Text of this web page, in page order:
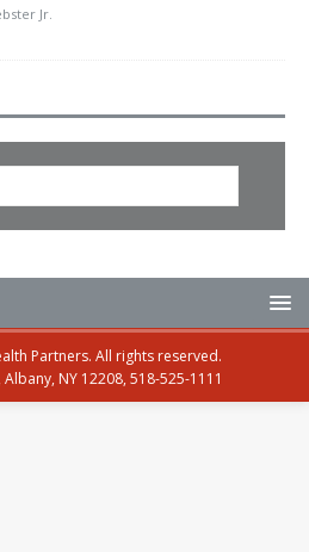
Jr.
Partners. All rights reserved.
NY 12208, 518-525-1111